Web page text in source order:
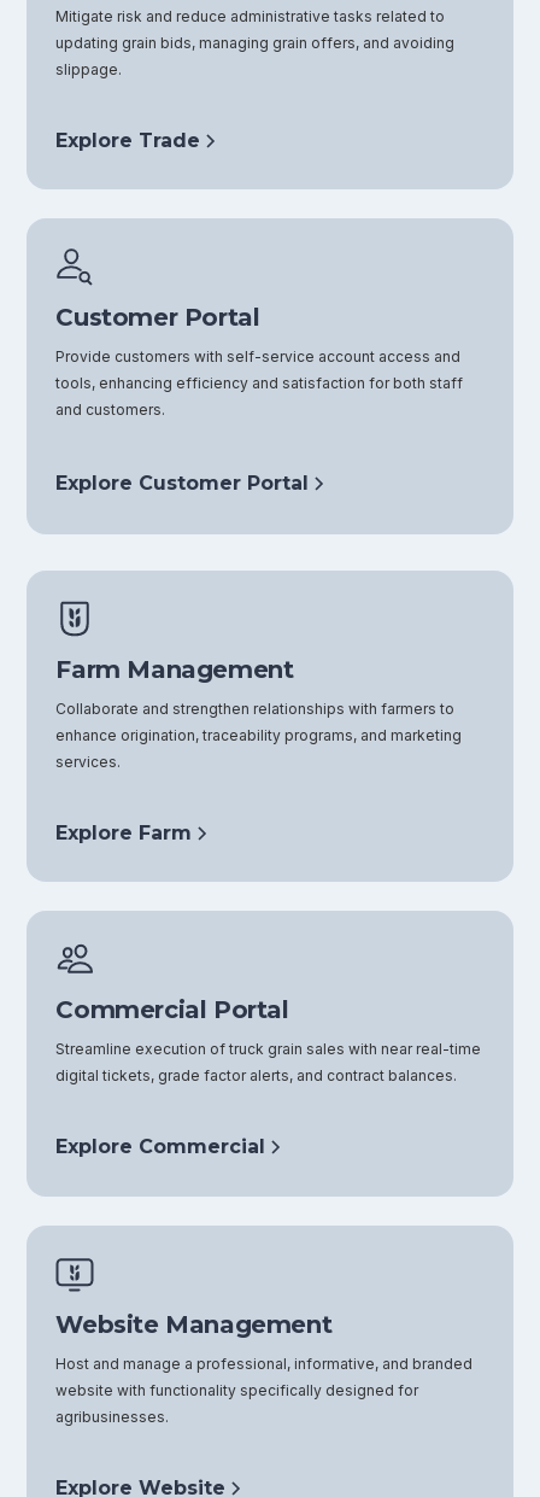
Mitigate risk and reduce administrative tasks related to
updating grain bids, managing grain offers, and avoiding
slippage.
Explore Trade
Customer Portal
Provide customers with self-service account access and
tools, enhancing efficiency and satisfaction for both staff
and customers.
Explore Customer Portal
Farm Management
Collaborate and strengthen relationships with farmers to
enhance origination, traceability programs, and marketing
services.
Explore Farm
Commercial Portal
Streamline execution of truck grain sales with near real-time
digital tickets, grade factor alerts, and contract balances.
Explore Commercial
Website Management
Host and manage a professional, informative, and branded
website with functionality specifically designed for
agribusinesses.
Explore Website